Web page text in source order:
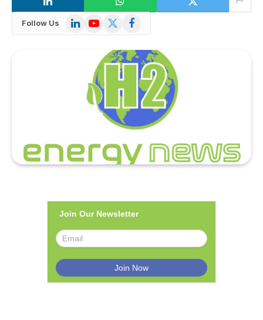
Follow Us LinkedInYouTube
X
Facebook
Join Our Newsletter